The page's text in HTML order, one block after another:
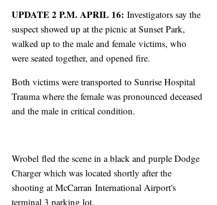
UPDATE 2 P.M. APRIL 16: Investigators say the
suspect showed up at the picnic at Sunset Park,
walked up to the male and female victims, who
were seated together, and opened fire.
Both victims were transported to Sunrise Hospital
Trauma where the female was pronounced deceased
and the male in critical condition.
Wrobel fled the scene in a black and purple Dodge
Charger which was located shortly after the
shooting at McCarran International Airport's
terminal 3 parking lot.